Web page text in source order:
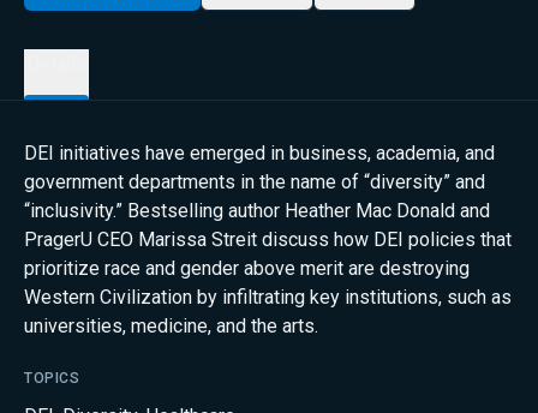
DEI initiatives have emerged in business, academia, and
government departments in the name of “diversity” and
“inclusivity.” Bestselling author Heather Mac Donald and
PragerU CEO Marissa Streit discuss how DEI policies that
prioritize race and gender above merit are destroying
Western Civilization by infiltrating key institutions, such as
universities, medicine, and the arts.
TOPICS